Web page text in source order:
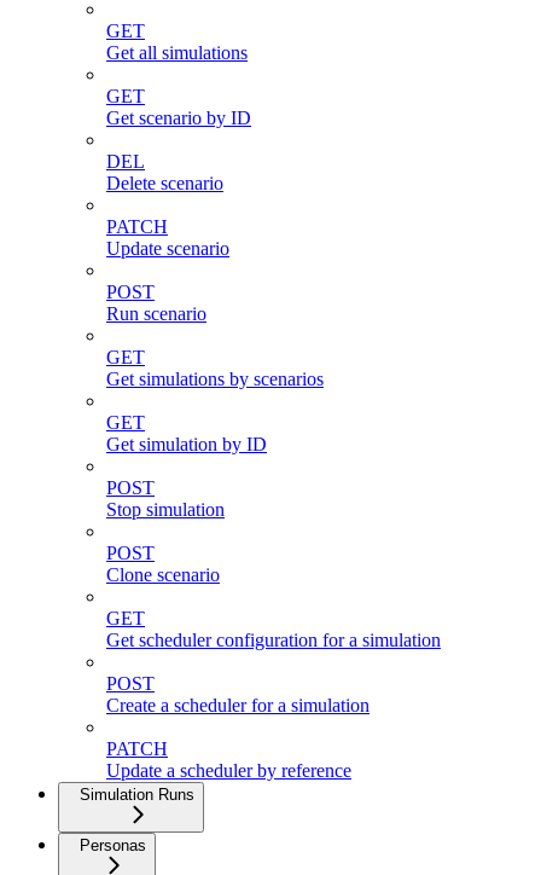
GET
Get all simulations
GET
Get scenario by ID
DEL
Delete scenario
PATCH
Update scenario
POST
Run scenario
GET
Get simulations by scenarios
GET
Get simulation by ID
POST
Stop simulation
POST
Clone scenario
GET
Get scheduler configuration for a simulation
POST
Create a scheduler for a simulation
PATCH
Update a scheduler by reference
Simulation Runs
Personas